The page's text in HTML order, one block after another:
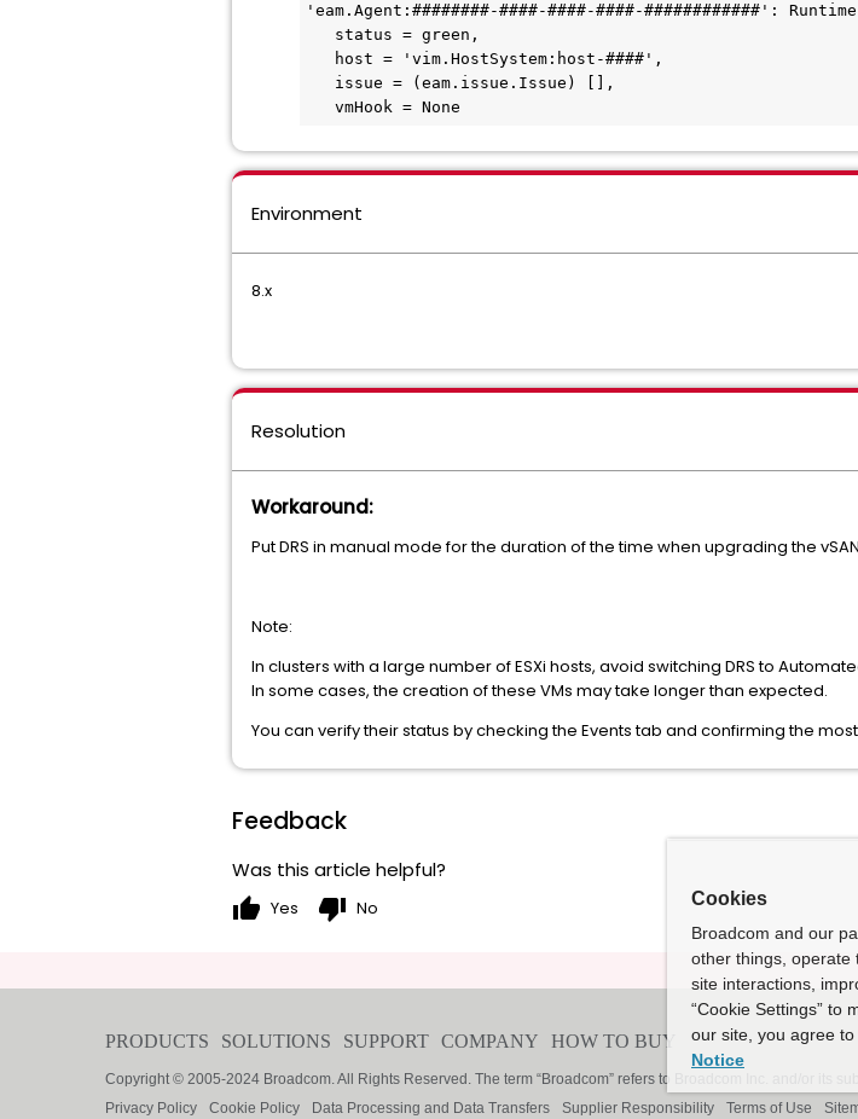
'eam.Agent:########-####-####-####-############':
   vmHook = None
Environment
8.x
Resolution
Workaround:
Put DRS in manual mode for the duration of the time when upgrading the
Note:
In clusters with a large number of ESXi hosts, avoid switching DRS to
In some cases, the creation of these VMs may take longer than expected.
You can verify their status by checking the Events tab and confirming the
Feedback
Was this article helpful?
thumb_up Yes thumb_down No Cookies
Broadcom and our
other things, operate
site interactions,
“Cookie Settings” to
our site, you agree
Notice